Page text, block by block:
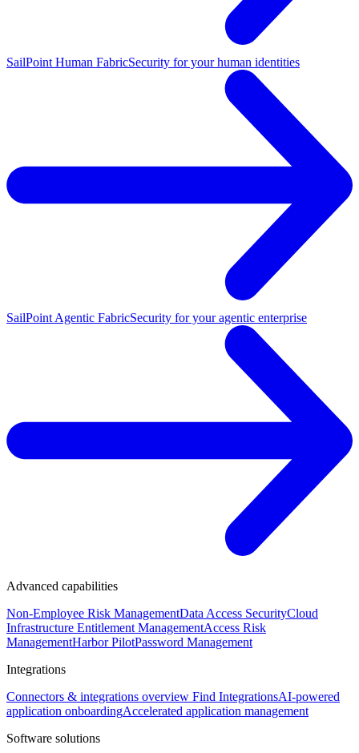
SailPoint Human FabricSecurity for your human identities
SailPoint Agentic FabricSecurity for your agentic enterprise
Advanced capabilities
Non-Employee Risk ManagementData Access SecurityCloud
Infrastructure Entitlement ManagementAccess Risk
ManagementHarbor PilotPassword Management
Integrations
Connectors & integrations overview Find IntegrationsAI-powered
application onboardingAccelerated application management
Software solutions